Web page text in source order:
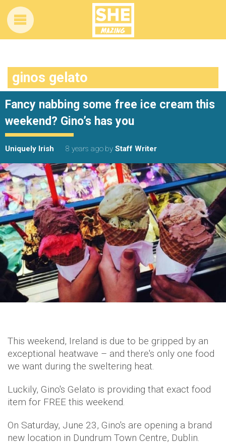
ginos gelato
Fancy nabbing some free ice cream this
weekend? Gino’s has you
Uniquely Irish 8 years ago by Staff Writer
This weekend, Ireland is due to be gripped by an
exceptional heatwave – and there's only one food
we want during the sweltering heat.
Luckily, Gino's Gelato is providing that exact food
item for FREE this weekend.
On Saturday, June 23, Gino's are opening a brand
new location in Dundrum Town Centre, Dublin.